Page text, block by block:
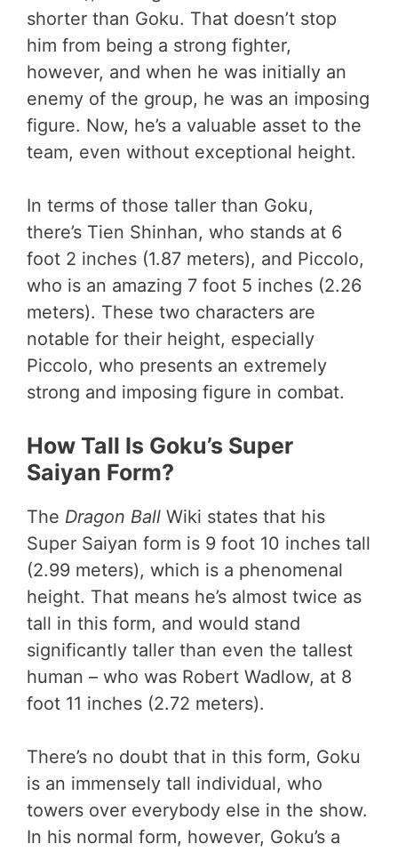
shorter than Goku. That doesn’t stop
him from being a strong fighter,
however, and when he was initially an
enemy of the group, he was an imposing
figure. Now, he’s a valuable asset to the
team, even without exceptional height.
In terms of those taller than Goku,
there’s Tien Shinhan, who stands at 6
foot 2 inches (1.87 meters), and Piccolo,
who is an amazing 7 foot 5 inches (2.26
meters). These two characters are
notable for their height, especially
Piccolo, who presents an extremely
strong and imposing figure in combat.
How Tall Is Goku’s Super
Saiyan Form?
The Dragon Ball Wiki states that his
Super Saiyan form is 9 foot 10 inches tall
(2.99 meters), which is a phenomenal
height. That means he’s almost twice as
tall in this form, and would stand
significantly taller than even the tallest
human – who was Robert Wadlow, at 8
foot 11 inches (2.72 meters).
There’s no doubt that in this form, Goku
is an immensely tall individual, who
towers over everybody else in the show.
In his normal form, however, Goku’s a